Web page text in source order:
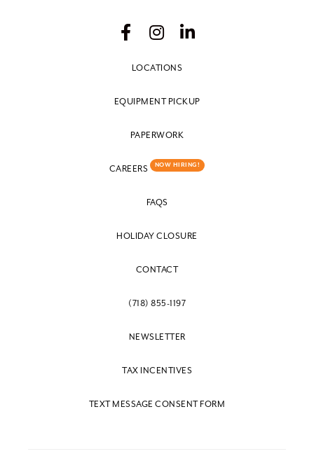
LOCATIONS
EQUIPMENT PICKUP
PAPERWORK
CAREERS NOW HIRING!
FAQS
HOLIDAY CLOSURE
CONTACT
(718) 855-1197
NEWSLETTER
TAX INCENTIVES
TEXT MESSAGE CONSENT FORM